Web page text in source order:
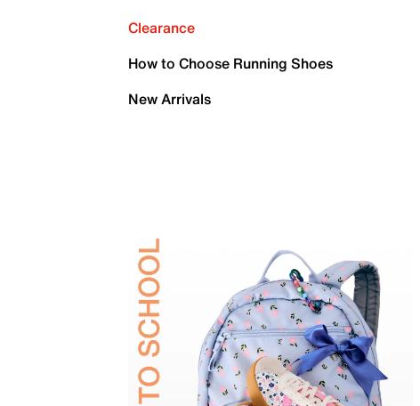
Clearance
How to Choose Running Shoes
New Arrivals